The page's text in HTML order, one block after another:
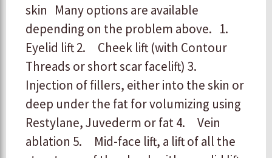
skin Many options are available
depending on the problem above. 1.
Eyelid lift2. Cheek lift (with Contour
Threads or short scar facelift) 3.
Injection of fillers, either into the skin or
deep under the fat for volumizing using
Restylane, Juvederm or fat4. Vein
ablation 5. Mid-face lift, a lift of all the